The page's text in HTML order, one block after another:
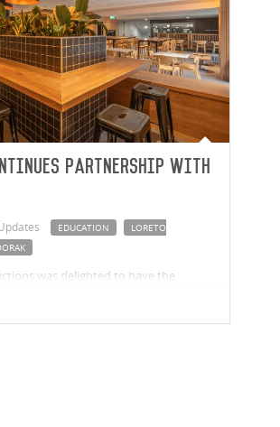
Partnership with
EDUCATION
LORETO
was delighted to have the
Our recent works at the school